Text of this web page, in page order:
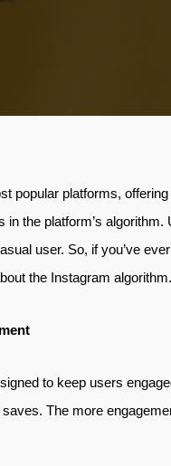
popular platforms,
the platform’s
user. So, if you’ve
the Instagram algorithm.
to keep users
The more